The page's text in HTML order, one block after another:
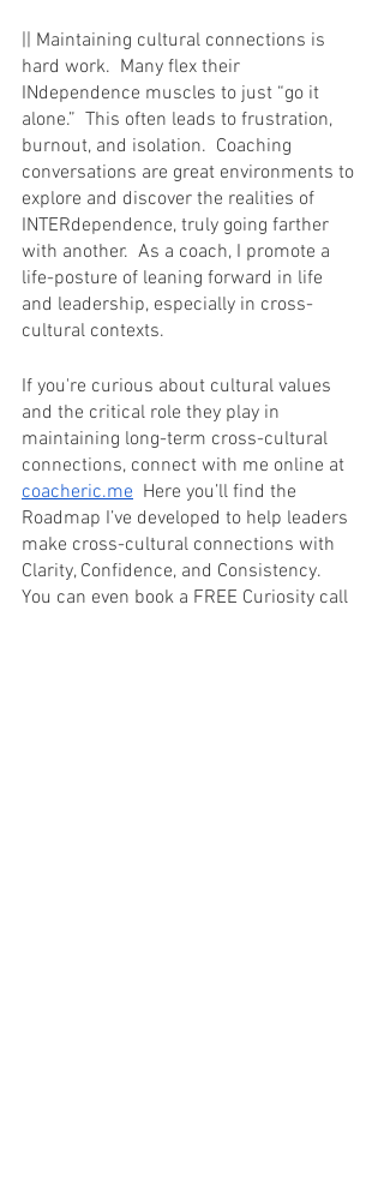
|| Maintaining cultural connections is
hard work.  Many flex their
INdependence muscles to just “go it
alone.”  This often leads to frustration,
burnout, and isolation.  Coaching
conversations are great environments to
explore and discover the realities of
INTERdependence, truly going farther
with another.  As a coach, I promote a
life-posture of leaning forward in life
and leadership, especially in cross-
cultural contexts.
If you're curious about cultural values
and the critical role they play in
maintaining long-term cross-cultural
connections, connect with me online at
coacheric.me
  Here you’ll find the
Roadmap I’ve developed to help leaders
make cross-cultural connections with
Clarity, Confidence, and Consistency.
You can even book a FREE Curiosity call